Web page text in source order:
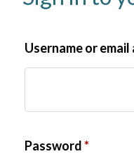
Username or
Password*